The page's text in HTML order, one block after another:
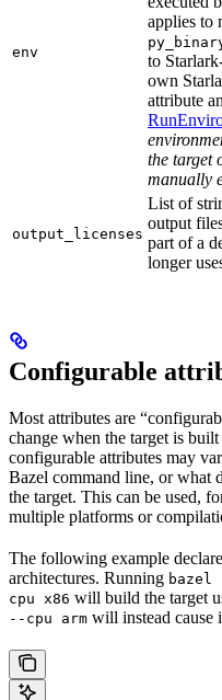
env
applies to
to
own
attribute
the target
manually
output_licenses
List of
output
part of a
longer
Configurable
Most attributes are
change when the target is
configurable attributes may
Bazel command line, or what
the target. This can be used,
multiple platforms or
The following example
architectures. Running
cpu x86 will build the target
--cpu arm will instead cause